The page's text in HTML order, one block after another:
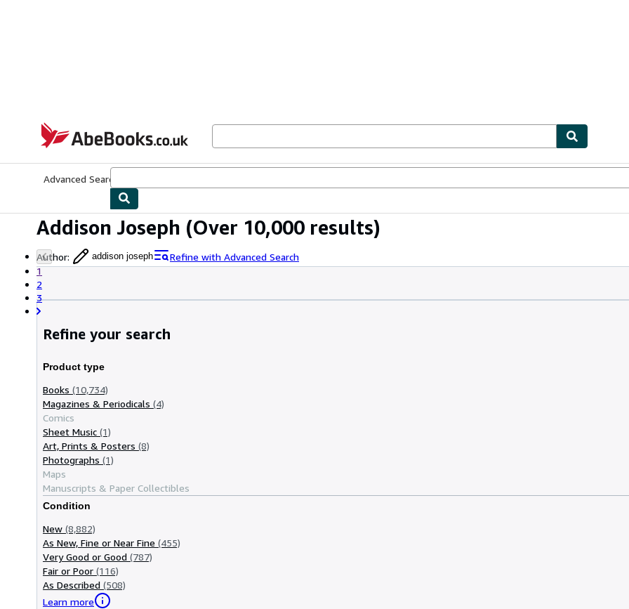
AbeBooks.co.uk
Advanced Search
Addison Joseph (Over 10,000 results)
Author: addison joseph
Refine with Advanced Search
1
2
3
Refine your search
Product type
Books (10,734)
Magazines & Periodicals (4)
Comics
Sheet Music (1)
Art, Prints & Posters (8)
Photographs (1)
Maps
Manuscripts & Paper Collectibles
Condition
New (8,882)
As New, Fine or Near Fine (455)
Very Good or Good (787)
Fair or Poor (116)
As Described (508)
Learn more